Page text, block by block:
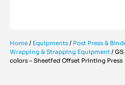
Home / Equipments / Post Press &
Wrapping & Strapping Equipment / GS
colors – Sheetfed Offset Printing Press